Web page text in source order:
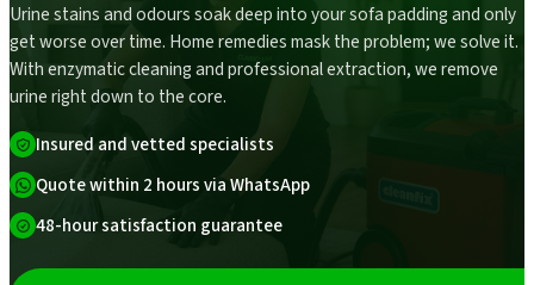
Urine stains and odours soak deep into your sofa padding and only
get worse over time. Home remedies mask the problem; we solve it.
With enzymatic cleaning and professional extraction, we remove
urine right down to the core.
Insured and vetted specialists
Quote within 2 hours via WhatsApp
48-hour satisfaction guarantee